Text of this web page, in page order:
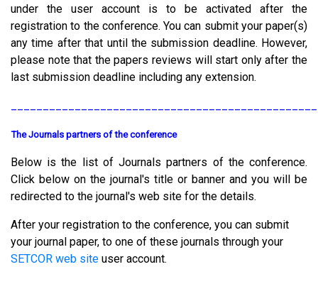
under the user account is to be activated after the
registration to the conference. You can submit your paper(s)
any time after that until the submission deadline. However,
please note that the papers reviews will start only after the
last submission deadline including any extension.
The Journals partners of the conference
Below is the list of Journals partners of the conference.
Click below on the journal's title or banner and you will be
redirected to the journal's web site for the details.
After your registration to the conference, you can submit
your journal paper, to one of these journals through your
SETCOR web site user account.